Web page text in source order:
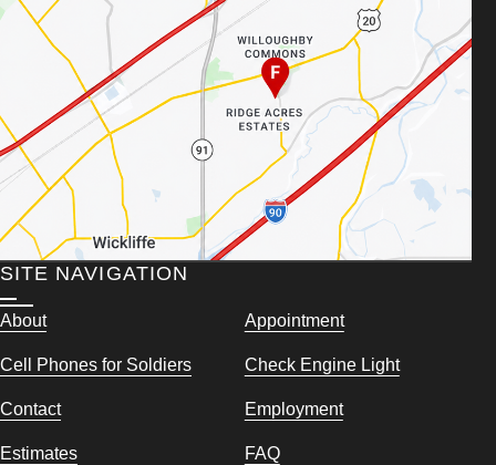
SITE NAVIGATION
About Appointment
Cell Phones for Soldiers Check Engine Light
Contact Employment
Estimates FAQ